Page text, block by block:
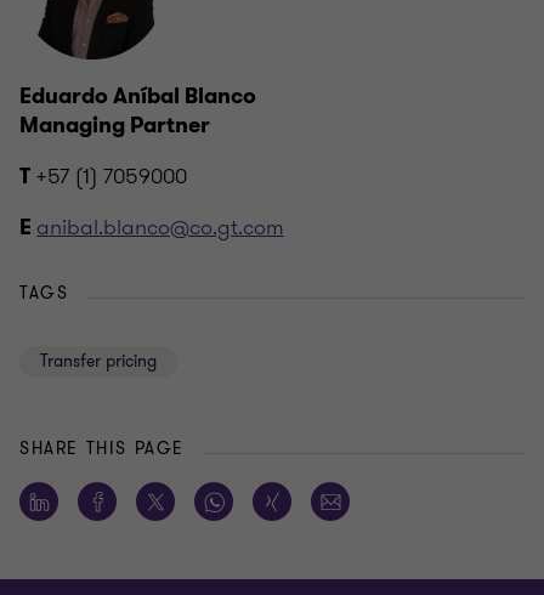
Eduardo Aníbal Blanco
Managing Partner
T +57 (1) 7059000
E anibal.blanco@co.gt.com
TAGS
Transfer pricing
SHARE THIS PAGE